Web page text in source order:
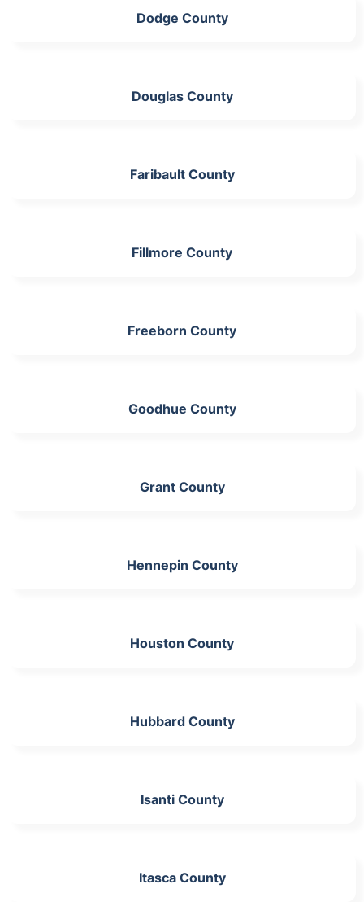
Dodge County
Douglas County
Faribault County
Fillmore County
Freeborn County
Goodhue County
Grant County
Hennepin County
Houston County
Hubbard County
Isanti County
Itasca County